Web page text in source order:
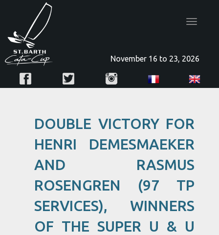
Toggle
November 16 to 23, 2026
DOUBLE VICTORY FOR
HENRI DEMESMAEKER
AND RASMUS
ROSENGREN (97 TP
SERVICES), WINNERS
OF THE SUPER U & U